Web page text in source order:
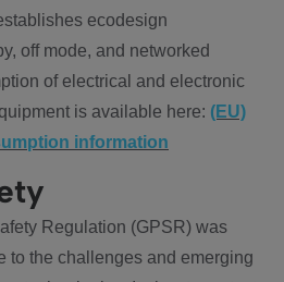
ecodesign
off mode, and networked
of electrical and electronic
is available here: (EU)
information
Regulation (GPSR) was
to the challenges and emerging